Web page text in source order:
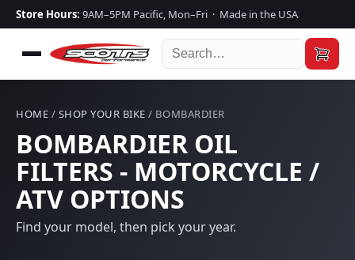
Store Hours: 9AM–5PM Pacific, Mon–Fri · Made in the USA
HOME / SHOP YOUR BIKE / BOMBARDIER
BOMBARDIER OIL
FILTERS - MOTORCYCLE /
ATV OPTIONS
Find your model, then pick your year.